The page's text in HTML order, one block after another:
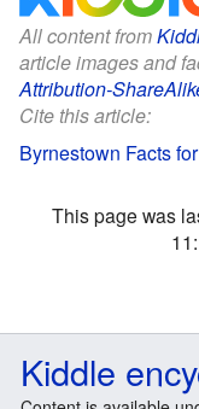
All content from
article images and
Attribution-
Cite this article:
Byrnestown Facts
This page was
Kiddle